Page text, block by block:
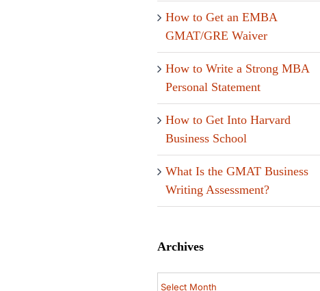
How to Get an EMBA
GMAT/GRE Waiver
How to Write a Strong MBA
Personal Statement
How to Get Into Harvard
Business School
What Is the GMAT Business
Writing Assessment?
Archives
Archives